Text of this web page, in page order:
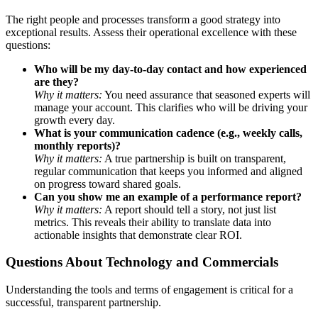
The right people and processes transform a good strategy into
exceptional results. Assess their operational excellence with these
questions:
Who will be my day-to-day contact and how experienced
are they?
Why it matters: You need assurance that seasoned experts will
manage your account. This clarifies who will be driving your
growth every day.
What is your communication cadence (e.g., weekly calls,
monthly reports)?
Why it matters: A true partnership is built on transparent,
regular communication that keeps you informed and aligned
on progress toward shared goals.
Can you show me an example of a performance report?
Why it matters: A report should tell a story, not just list
metrics. This reveals their ability to translate data into
actionable insights that demonstrate clear ROI.
Questions About Technology and Commercials
Understanding the tools and terms of engagement is critical for a
successful, transparent partnership.